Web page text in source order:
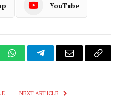
YouTube
WhatsAppTelegramEmail
Copy
NEXT ARTICLE